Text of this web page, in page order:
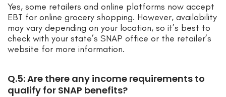
Yes, some retailers and online platforms now accept
EBT for online grocery shopping. However, availability
may vary depending on your location, so it’s best to
check with your state’s SNAP office or the retailer’s
website for more information.
Q.5: Are there any income requirements to
qualify for SNAP benefits?